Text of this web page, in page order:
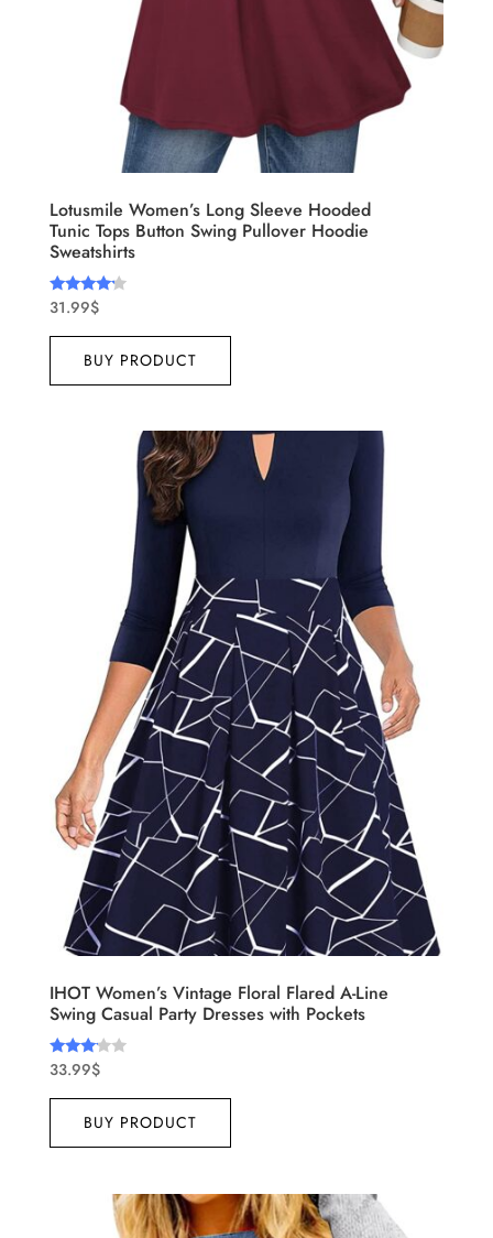
Lotusmile Women’s Long Sleeve Hooded
Tunic Tops Button Swing Pullover Hoodie
Sweatshirts
Rated
4.00
out of 5
31.99$
BUY PRODUCT
IHOT Women’s Vintage Floral Flared A-Line
Swing Casual Party Dresses with Pockets
Rated
out of
33.99$
BUY PRODUCT